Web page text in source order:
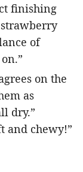
finishing
of
on the
as
dry.”
and chewy!”